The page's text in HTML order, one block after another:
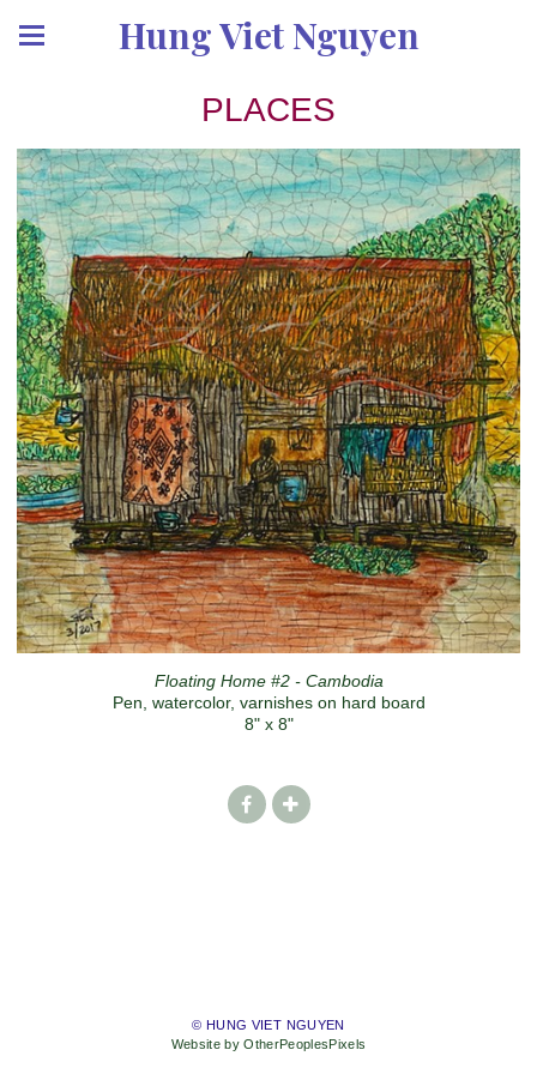
Hung Viet Nguyen
PLACES
Floating Home #2 - Cambodia
Pen, watercolor, varnishes on hard board
8" x 8"
© HUNG VIET NGUYEN
Website by OtherPeoplesPixels